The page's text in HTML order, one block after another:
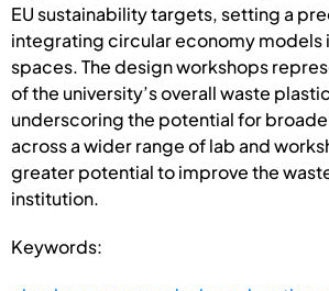
EU sustainability targets, setting a
integrating circular economy models
spaces. The design workshops
of the university’s overall waste
underscoring the potential for
across a wider range of lab and
greater potential to improve the
institution.
Keywords: